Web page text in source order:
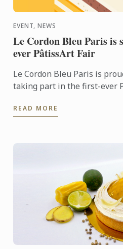
EVENT, NEWS
Le Cordon Bleu Paris is
ever PâtissArt Fair
Le Cordon Bleu Paris is
taking part in the first-ever
READ MORE